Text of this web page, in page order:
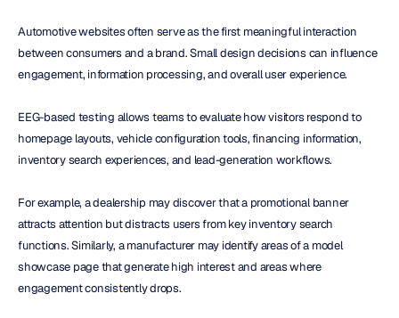
Automotive websites often serve as the first meaningful interaction
between consumers and a brand. Small design decisions can influence
engagement, information processing, and overall user experience.
EEG-based testing allows teams to evaluate how visitors respond to
homepage layouts, vehicle configuration tools, financing information,
inventory search experiences, and lead-generation workflows.
For example, a dealership may discover that a promotional banner
attracts attention but distracts users from key inventory search
functions. Similarly, a manufacturer may identify areas of a model
showcase page that generate high interest and areas where
engagement consistently drops.